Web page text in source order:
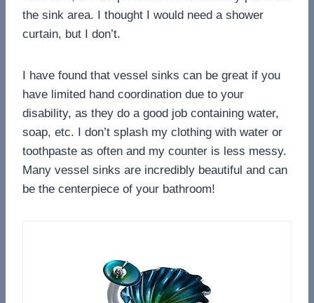
the sink area. I thought I would need a shower
curtain, but I don’t.
I have found that vessel sinks can be great if you
have limited hand coordination due to your
disability, as they do a good job containing water,
soap, etc. I don’t splash my clothing with water or
toothpaste as often and my counter is less messy.
Many vessel sinks are incredibly beautiful and can
be the centerpiece of your bathroom!